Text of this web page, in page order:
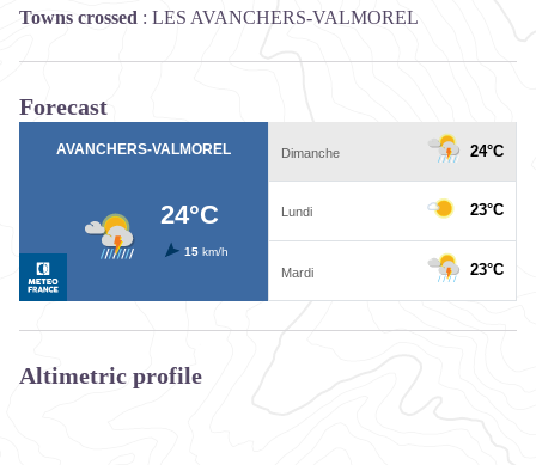
Towns crossed : LES AVANCHERS-VALMOREL
Forecast
Altimetric profile